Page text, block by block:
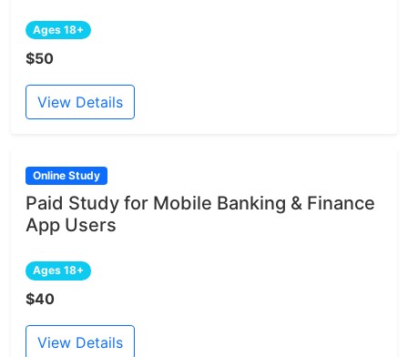
Ages 18+
$50
View Details
Online Study
Paid Study for Mobile Banking & Finance
App Users
Ages 18+
$40
View Details